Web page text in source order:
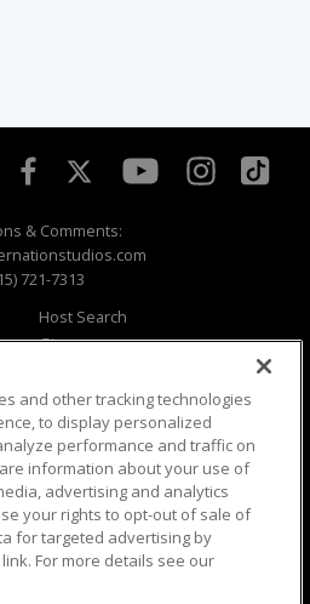
& Comments:
721-7313
Host Search
Giveaways
Where To Watch
Privacy
Opt Out
Terms of Use
Careers
Cookie Settings
and other tracking technologies
to display personalized
performance and traffic on
information about your use of
advertising and analytics
your rights to opt-out of sale of
for targeted advertising by
For more details see our